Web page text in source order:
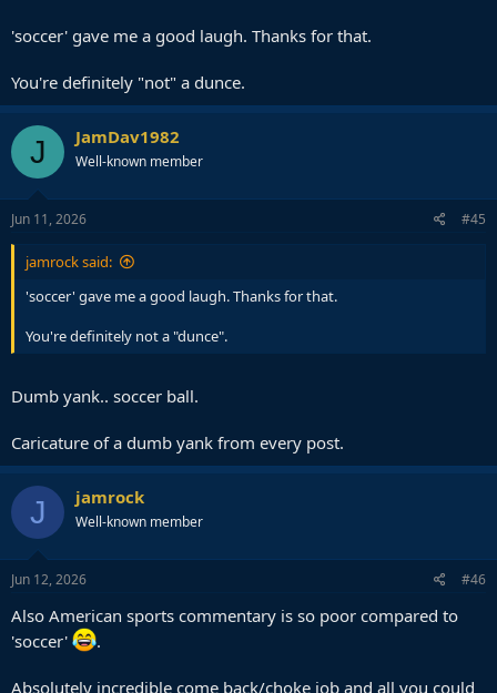
'soccer' gave me a good laugh. Thanks for that.
You're definitely "not" a dunce.
J JamDav1982
Well-known member
Jun 11, 2026 #45
jamrock said:
'soccer' gave me a good laugh. Thanks for that.
You're definitely not a "dunce".
Dumb yank.. soccer ball.
Caricature of a dumb yank from every post.
J jamrock
Well-known member
Jun 12, 2026 #46
Also American sports commentary is so poor compared to
'soccer'
.
Absolutely incredible come back/choke job and all you could